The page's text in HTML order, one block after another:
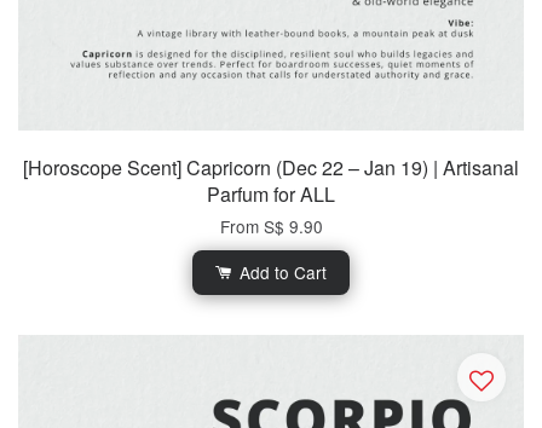
[Horoscope Scent] Capricorn (Dec 22 – Jan 19) | Artisanal
Parfum for ALL
From S$ 9.90
Add to Cart